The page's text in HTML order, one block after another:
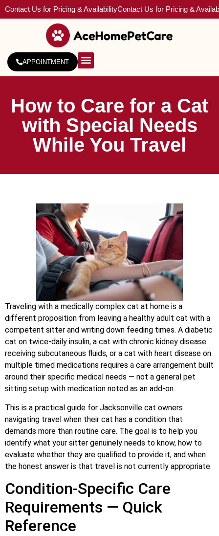
Contact Us for Pricing & AvailabilityContact Us for Pricing &
APPOINTMENT
How to Care for a Cat
with Special Needs
While You Travel
Traveling with a medically complex cat at home is a
different proposition from leaving a healthy adult cat with a
competent sitter and writing down feeding times. A diabetic
cat on twice-daily insulin, a cat with chronic kidney disease
receiving subcutaneous fluids, or a cat with heart disease on
multiple timed medications requires a care arrangement built
around their specific medical needs — not a general pet
sitting setup with medication noted as an add-on.
This is a practical guide for Jacksonville cat owners
navigating travel when their cat has a condition that
demands more than routine care. The goal is to help you
identify what your sitter genuinely needs to know, how to
evaluate whether they are qualified to provide it, and when
the honest answer is that travel is not currently appropriate.
Condition-Specific Care
Requirements — Quick
Reference